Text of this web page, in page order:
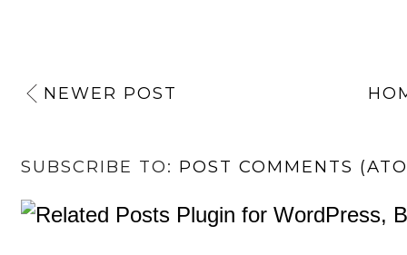
NEWER POST
SUBSCRIBE TO: POST COMMENTS